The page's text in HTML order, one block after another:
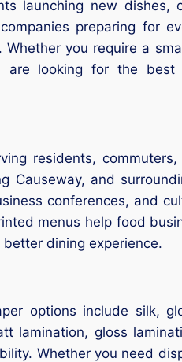
launching new dishes,
preparing for
you require a
looking for the best
residents,
Causeway, and
conferences, and
menus help food
dining experience.
options include silk,
lamination, gloss
Whether you need